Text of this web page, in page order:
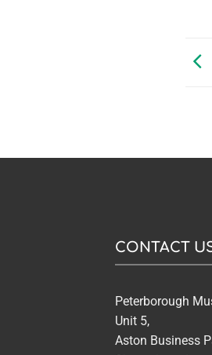
CONTACT
Peterborough
Unit 5,
Aston Business